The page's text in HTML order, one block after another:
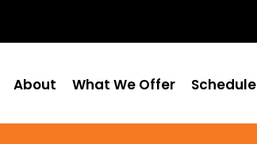
About What We Offer Schedule